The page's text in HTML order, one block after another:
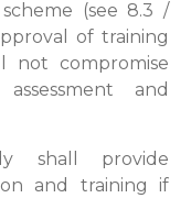
(see 8.3 /
of training
not compromise
and
shall provide
and training if